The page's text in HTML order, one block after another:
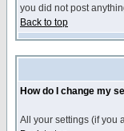
you did not post
Back to top
How do I change my
All your settings (if you